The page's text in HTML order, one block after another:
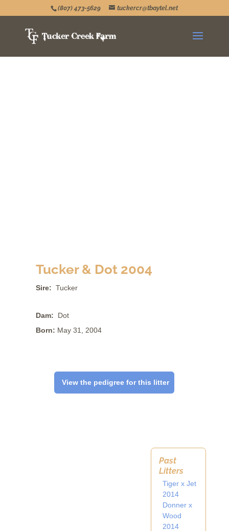
(807) 473-5629 tuckercr@tbaytel.net
Tucker & Dot 2004
Sire: Tucker
Dam: Dot
Born: May 31, 2004
View the pedigree for this litter
Past
Litters
Tiger x Jet
2014
Donner x
Wood
2014